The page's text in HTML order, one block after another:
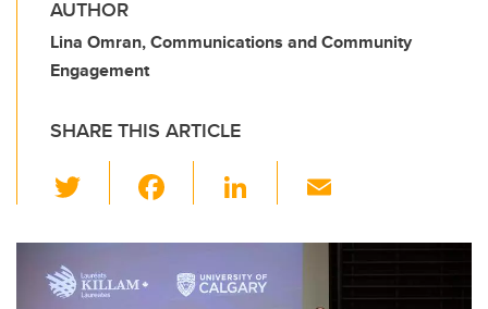
AUTHOR
Lina Omran, Communications and Community
Engagement
SHARE THIS ARTICLE
wi
tt
er
c
e
Li
k
e
ail